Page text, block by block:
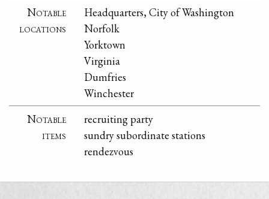
Notable
locations
Headquarters, City of Washington
Norfolk
Yorktown
Virginia
Dumfries
Winchester
Notable
items
recruiting party
sundry subordinate stations
rendezvous